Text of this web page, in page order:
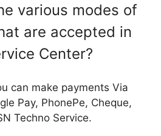
various modes of
are accepted in
Center?
can make payments Via
Pay, PhonePe, Cheque,
Techno Service.